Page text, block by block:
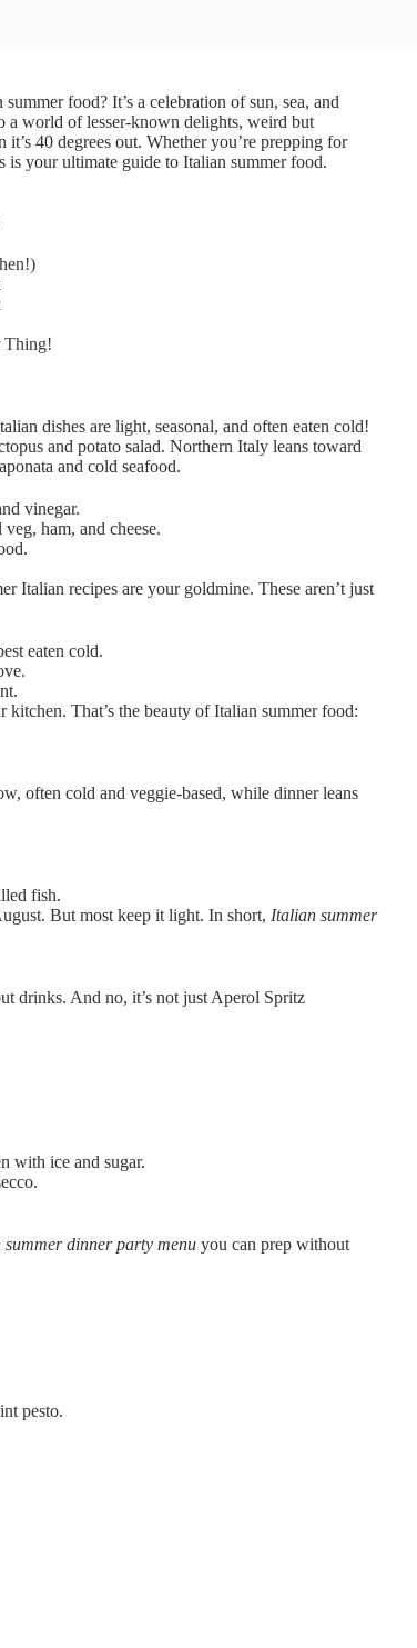
food? It’s a celebration of sun, sea, and
a world of lesser-known delights, weird but
40 degrees out. Whether you’re prepping for
is your ultimate guide to Italian summer food.
Thing!
dishes are light, seasonal, and often eaten cold!
and potato salad. Northern Italy leans toward
and cold seafood.
vinegar.
ham, and cheese.
Italian recipes are your goldmine. These aren’t just
eaten cold.
That’s the beauty of Italian summer food:
often cold and veggie-based, while dinner leans
fish.
But most keep it light. In short, Italian summer
drinks. And no, it’s not just Aperol Spritz
with ice and sugar.
summer dinner party menu you can prep without
pesto.